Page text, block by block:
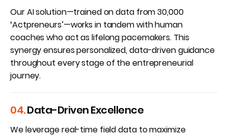
Our AI solution—trained on data from 30,000
‘Actpreneurs’—works in tandem with human
coaches who act as lifelong pacemakers. This
synergy ensures personalized, data-driven guidance
throughout every stage of the entrepreneurial
journey.
04.Data-Driven Excellence
We leverage real-time field data to maximize